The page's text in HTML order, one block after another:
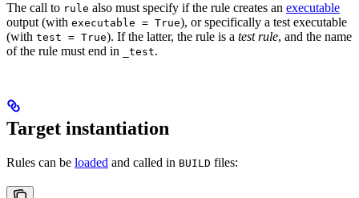
The call to rule also must specify if the rule creates an executable
output (with executable = True), or specifically a test executable
(with test = True). If the latter, the rule is a test rule, and the name
of the rule must end in
_test.
Target instantiation
Rules can be loaded and called in BUILD files: